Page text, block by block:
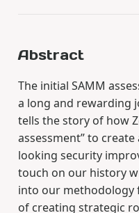
Abstract
The initial SAMM
a long and rewarding
tells the story of how
assessment” to
looking security
touch on our history
into our methodology
of creating strategic